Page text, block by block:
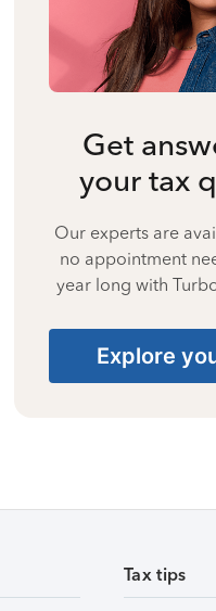
Get
your tax
Our experts are
no appointment
year long with
Explore
Tax tips